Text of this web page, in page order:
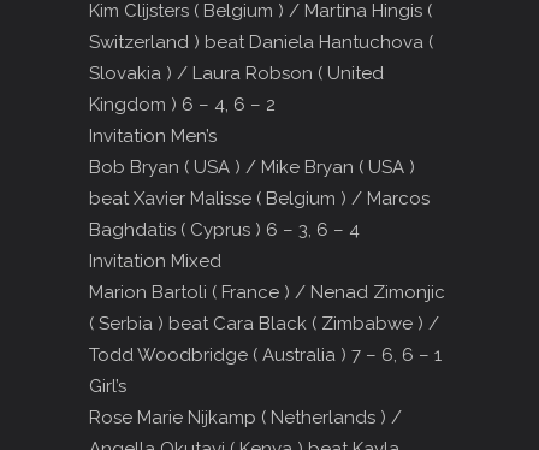
Kim Clijsters ( Belgium ) / Martina Hingis (
Switzerland ) beat Daniela Hantuchova (
Slovakia ) / Laura Robson ( United
Kingdom ) 6 – 4, 6 – 2
Invitation Men’s
Bob Bryan ( USA ) / Mike Bryan ( USA )
beat Xavier Malisse ( Belgium ) / Marcos
Baghdatis ( Cyprus ) 6 – 3, 6 – 4
Invitation Mixed
Marion Bartoli ( France ) / Nenad Zimonjic
( Serbia ) beat Cara Black ( Zimbabwe ) /
Todd Woodbridge ( Australia ) 7 – 6, 6 – 1
Girl’s
Rose Marie Nijkamp ( Netherlands ) /